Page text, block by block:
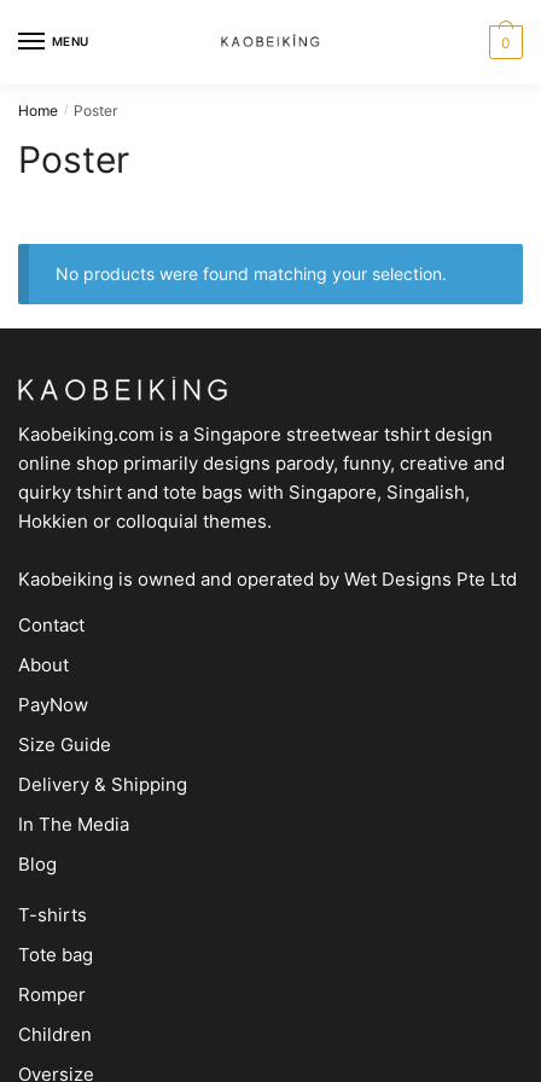
MENU 0
Home / Poster
Poster
No products were found matching your selection.
Kaobeiking.com is a Singapore streetwear tshirt design
online shop primarily designs parody, funny, creative and
quirky tshirt and tote bags with Singapore, Singalish,
Hokkien or colloquial themes.
Kaobeiking is owned and operated by Wet Designs Pte Ltd
Contact
About
PayNow
Size Guide
Delivery & Shipping
In The Media
Blog
T-shirts
Tote bag
Romper
Children
Oversize